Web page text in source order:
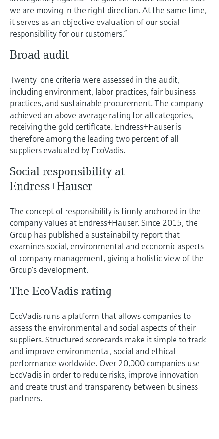
Device Viewer
Find product-specific information and
documentation
Spare parts finder
Level measurement with pressure
Shop all
Memosens technology
Shop all
we are moving in the right direction. At the same time,
it serves as an objective evaluation of our social
responsibility for our customers.”
Broad audit
Twenty-one criteria were assessed in the audit,
including environment, labor practices, fair business
practices, and sustainable procurement. The company
achieved an above average rating for all categories,
receiving the gold certificate. Endress+Hauser is
therefore among the leading two percent of all
suppliers evaluated by EcoVadis.
Social responsibility at
Endress+Hauser
The concept of responsibility is firmly anchored in the
company values at Endress+Hauser. Since 2015, the
Group has published a sustainability report that
examines social, environmental and economic aspects
of company management, giving a holistic view of the
Group’s development.
The EcoVadis rating
EcoVadis runs a platform that allows companies to
assess the environmental and social aspects of their
suppliers. Structured scorecards make it simple to track
and improve environmental, social and ethical
performance worldwide. Over 20,000 companies use
EcoVadis in order to reduce risks, improve innovation
and create trust and transparency between business
partners.